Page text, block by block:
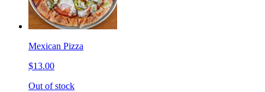
Mexican Pizza
$13.00
Out of stock